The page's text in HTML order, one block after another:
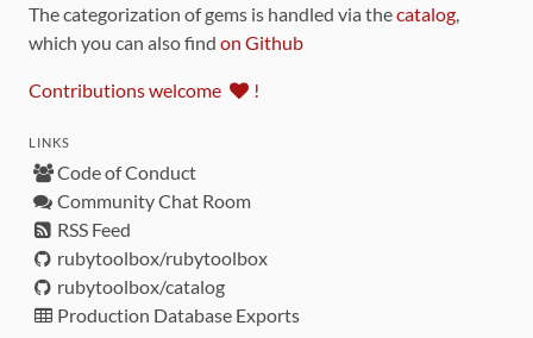
The categorization of gems is handled via thecatalog,
which you can also find on Github
Contributions welcome !
LINKS
Code of Conduct
Community Chat Room
RSS Feed
rubytoolbox/rubytoolbox
rubytoolbox/catalog
Production Database Exports